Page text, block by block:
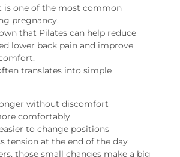
is one of the most common
pregnancy.
that Pilates can help reduce
lower back pain and improve
translates into simple
without discomfort
comfortably
to change positions
tension at the end of the day
those small changes make a big